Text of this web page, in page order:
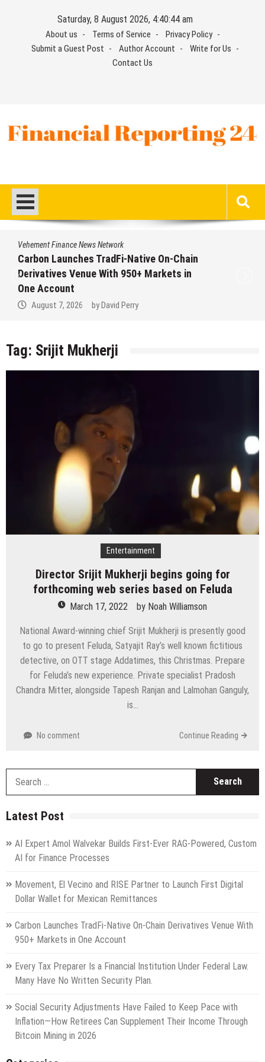
Saturday, 8 August 2026, 4:40:45 am
About us Terms of Service
Privacy Policy
Submit a Guest Post
Author Account
Write for Us
Contact Us
Vehement Finance News Network
Carbon Launches TradFi-Native On-Chain
Derivatives Venue With 950+ Markets in
One Account
August 7, 2026 by David Perry
Tag: Srijit Mukherji
Entertainment
Director Srijit Mukherji begins going for
forthcoming web series based on Feluda
March 17, 2022 by Noah Williamson
National Award-winning chief Srijit Mukherji is presently good
to go to present Feluda, Satyajit Ray’s well known fictitious
detective, on OTT stage Addatimes, this Christmas. Prepare
for Feluda’s new experience. Private specialist Pradosh
Chandra Mitter, alongside Tapesh Ranjan and Lalmohan Ganguly,
is…
No comment Continue Reading
Latest Post
AI Expert Amol Walvekar Builds First-Ever RAG-Powered, Custom
AI for Finance Processes
Movement, El Vecino and RISE Partner to Launch First Digital
Dollar Wallet for Mexican Remittances
Carbon Launches TradFi-Native On-Chain Derivatives Venue With
950+ Markets in One Account
Every Tax Preparer Is a Financial Institution Under Federal Law.
Many Have No Written Security Plan.
Social Security Adjustments Have Failed to Keep Pace with
Inflation—How Retirees Can Supplement Their Income Through
Bitcoin Mining in 2026